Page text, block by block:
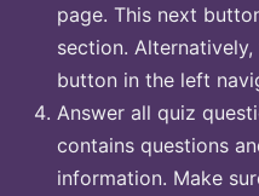
page. This next
section. Alternatively,
button in the left
Answer all quiz
contains questions
information. Make